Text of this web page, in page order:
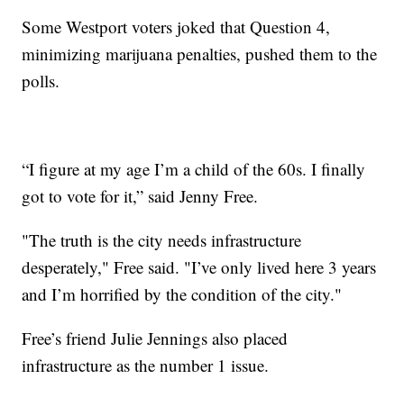
Some Westport voters joked that Question 4,
minimizing marijuana penalties, pushed them to the
polls.
“I figure at my age I’m a child of the 60s. I finally
got to vote for it,” said Jenny Free.
"The truth is the city needs infrastructure
desperately," Free said. "I’ve only lived here 3 years
and I’m horrified by the condition of the city."
Free’s friend Julie Jennings also placed
infrastructure as the number 1 issue.